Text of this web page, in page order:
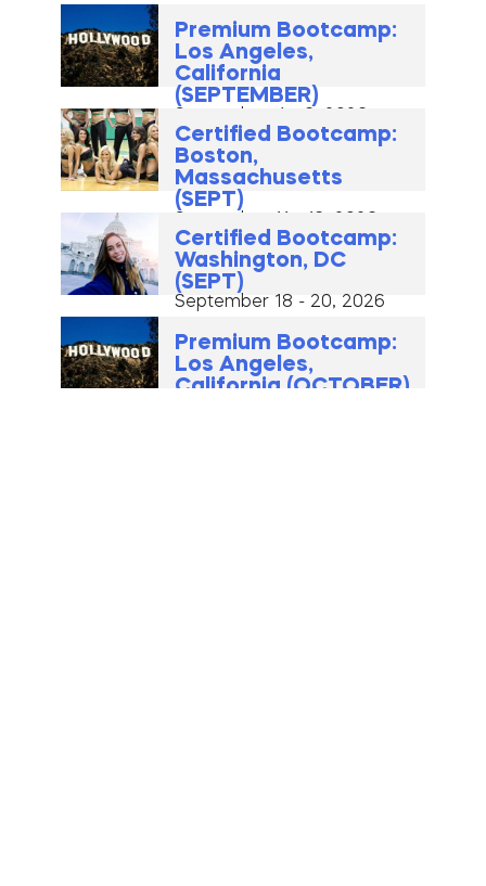
Premium Bootcamp:
Los Angeles,
California
(SEPTEMBER)
Certified Bootcamp:
Boston,
Massachusetts
(SEPT)
Certified Bootcamp:
Washington, DC
(SEPT)
September 18 - 20, 2026
Premium Bootcamp:
Los Angeles,
California (OCTOBER)